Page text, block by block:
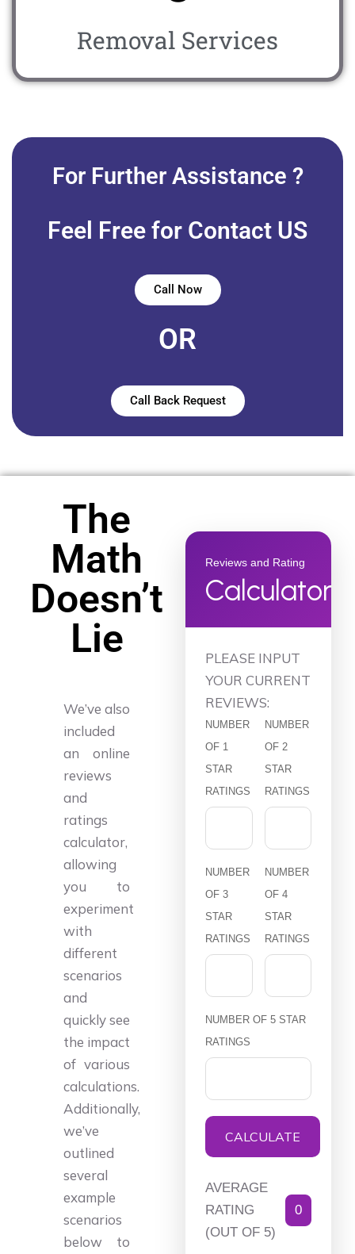
Removal Services
For Further Assistance ?
Feel Free for Contact US
Call Now
OR
Call Back Request
The
Math
Doesn’t
Lie
We’ve also
included
an online
reviews
and
ratings
calculator,
allowing
you to
experiment
with
different
scenarios
and
quickly see
the impact
of various
calculations.
Additionally,
we’ve
outlined
several
example
scenarios
below to
Reviews and Rating
Calculator
PLEASE INPUT
YOUR CURRENT
REVIEWS:
NUMBER
OF 1
STAR
RATINGS
NUMBER
OF 2
STAR
RATINGS
NUMBER
OF 3
STAR
RATINGS
NUMBER
OF 4
STAR
RATINGS
NUMBER OF 5 STAR
RATINGS
CALCULATE
AVERAGE
RATING
(OUT OF 5)
0